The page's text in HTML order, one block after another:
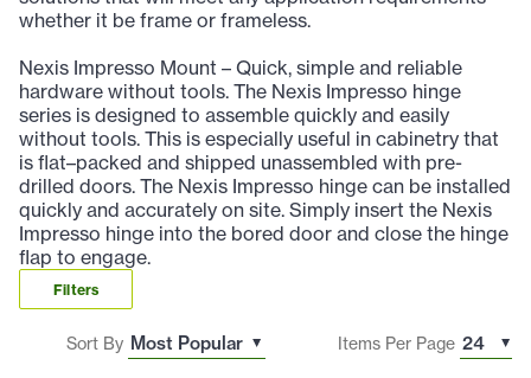
whether it be frame or frameless.
Nexis Impresso Mount – Quick, simple and reliable
hardware without tools. The Nexis Impresso hinge
series is designed to assemble quickly and easily
without tools. This is especially useful in cabinetry that
is flat–packed and shipped unassembled with pre-
drilled doors. The Nexis Impresso hinge can be installed
quickly and accurately on site. Simply insert the Nexis
Impresso hinge into the bored door and close the hinge
flap to engage.
Filters
Sort By Items Per Page